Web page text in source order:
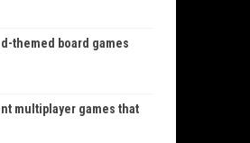
themed board games
multiplayer games that